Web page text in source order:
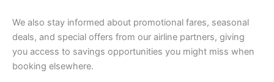
We also stay informed about promotional fares, seasonal
deals, and special offers from our airline partners, giving
you access to savings opportunities you might miss when
booking elsewhere.